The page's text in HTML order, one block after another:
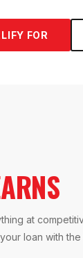
FOR
at
loan with